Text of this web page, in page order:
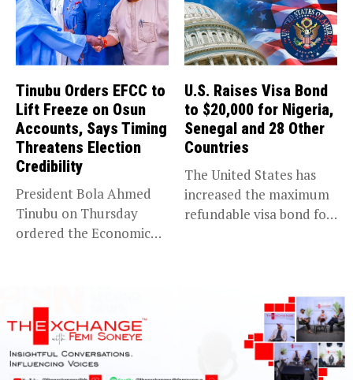
Tinubu Orders EFCC to
Lift Freeze on Osun
Accounts, Says Timing
Threatens Election
Credibility
President Bola Ahmed
Tinubu on Thursday
ordered the Economic
U.S. Raises Visa Bond
to $20,000 for Nigeria,
Senegal and 28 Other
Countries
The United States has
increased the maximum
refundable visa bond for